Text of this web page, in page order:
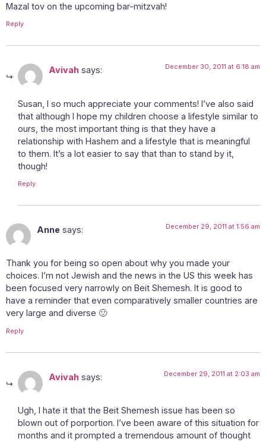
Mazal tov on the upcoming bar-mitzvah!
Reply
Avivah says: December 30, 2011 at 6:18 am
Susan, I so much appreciate your comments! I’ve also said
that although I hope my children choose a lifestyle similar to
ours, the most important thing is that they have a
relationship with Hashem and a lifestyle that is meaningful
to them. It’s a lot easier to say that than to stand by it,
though!
Reply
Anne says: December 29, 2011 at 1:56 am
Thank you for being so open about why you made your
choices. I’m not Jewish and the news in the US this week has
been focused very narrowly on Beit Shemesh. It is good to
have a reminder that even comparatively smaller countries are
very large and diverse 🙂
Reply
Avivah says: December 29, 2011 at 2:03 am
Ugh, I hate it that the Beit Shemesh issue has been so
blown out of porportion. I’ve been aware of this situation for
months and it prompted a tremendous amount of thought